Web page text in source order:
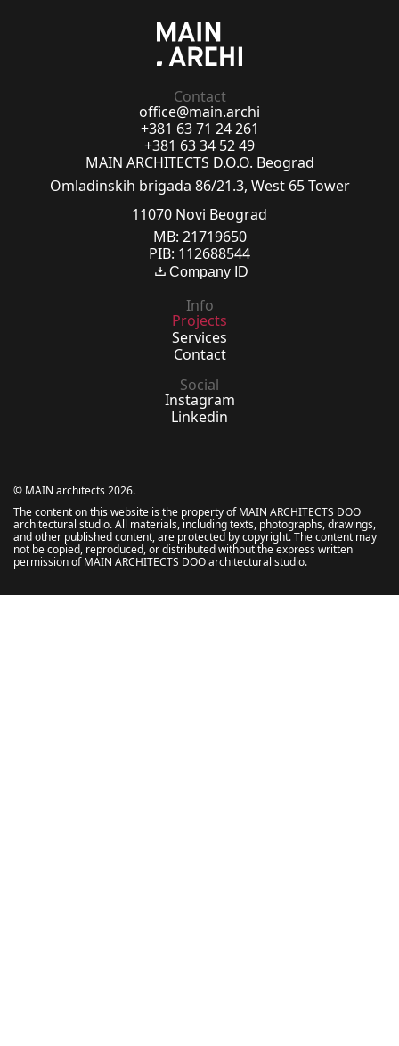
Social
Instagram
Linkedin
Info
Projects
Services
Contact
Contact
office@main.archi
+381 63 71 24 261
+381 63 34 52 49
MAIN ARCHITECTS D.O.O. Beograd
Omladinskih brigada 86/21.3, West 65 Tower
11070 Novi Beograd
MB: 21719650
PIB: 112688544
Company ID
© MAIN architects 2026.
The content on this website is the property of MAIN ARCHITECTS DOO
architectural studio. All materials, including texts, photographs, drawings,
and other published content, are protected by copyright. The content may
not be copied, reproduced, or distributed without the express written
permission of MAIN ARCHITECTS DOO architectural studio.